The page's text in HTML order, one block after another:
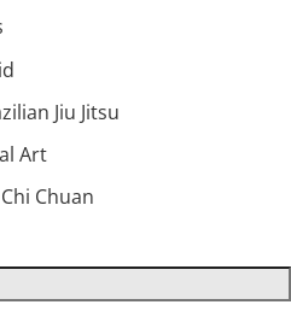
Jiu Jitsu
Art
Chuan